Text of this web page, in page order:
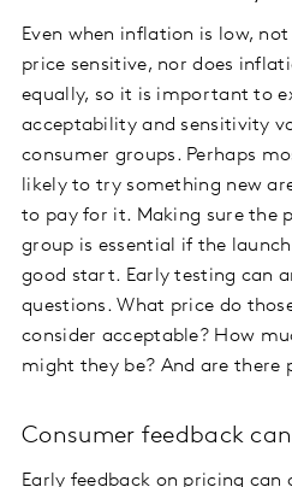
Even when inflation is low,
price sensitive, nor does
equally, so it is important to
acceptability and sensitivity
consumer groups. Perhaps
likely to try something new
to pay for it. Making sure the
group is essential if the
good start. Early testing can
questions. What price do
consider acceptable? How
might they be? And are there
Consumer feedback
Early feedback on pricing